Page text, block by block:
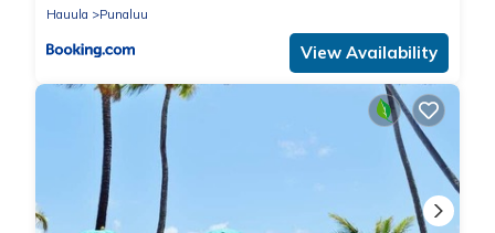
Hauula
Punaluu
View Availability